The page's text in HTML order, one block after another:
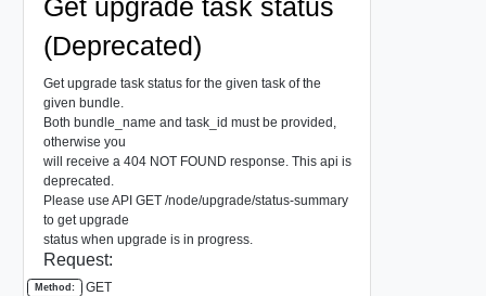
Get upgrade task status
(Deprecated)
Get upgrade task status for the given task of the
given bundle.
Both bundle_name and task_id must be provided,
otherwise you
will receive a 404 NOT FOUND response. This api is
deprecated.
Please use API GET /node/upgrade/status-summary
to get upgrade
status when upgrade is in progress.
Request:
Method: GET